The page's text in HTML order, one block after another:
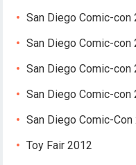
San Diego Comic-
San Diego Comic-
San Diego Comic-
San Diego Comic-
San Diego Comic-
Toy Fair 2012